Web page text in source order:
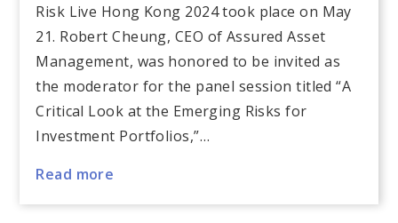
Risk Live Hong Kong 2024 took place on May
21. Robert Cheung, CEO of Assured Asset
Management, was honored to be invited as
the moderator for the panel session titled “A
Critical Look at the Emerging Risks for
Investment Portfolios,”…
Read more